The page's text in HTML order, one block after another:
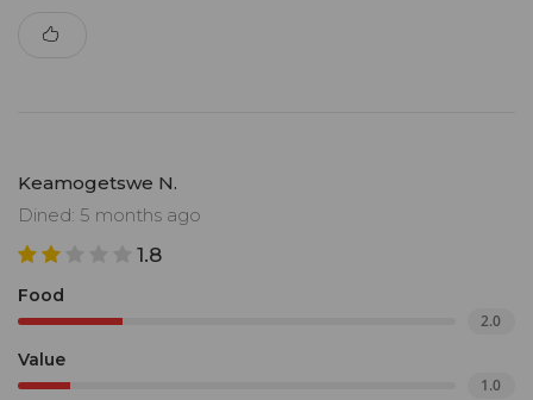
Keamogetswe N.
Dined: 5 months ago
1.8
Food
2.0
Value
1.0